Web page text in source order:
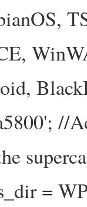
//
=